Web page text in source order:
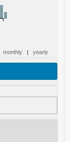
monthly | yearly